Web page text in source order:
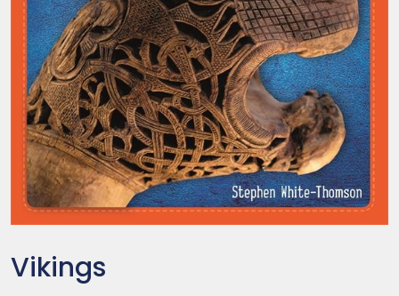
Vikings